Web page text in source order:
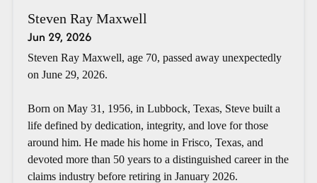
Steven Ray Maxwell
Jun 29, 2026
Steven Ray Maxwell, age 70, passed away unexpectedly
on June 29, 2026.
Born on May 31, 1956, in Lubbock, Texas, Steve built a
life defined by dedication, integrity, and love for those
around him. He made his home in Frisco, Texas, and
devoted more than 50 years to a distinguished career in the
claims industry before retiring in January 2026.